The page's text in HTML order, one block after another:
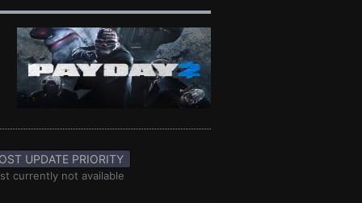
UPDATE PRIORITY
currently not available